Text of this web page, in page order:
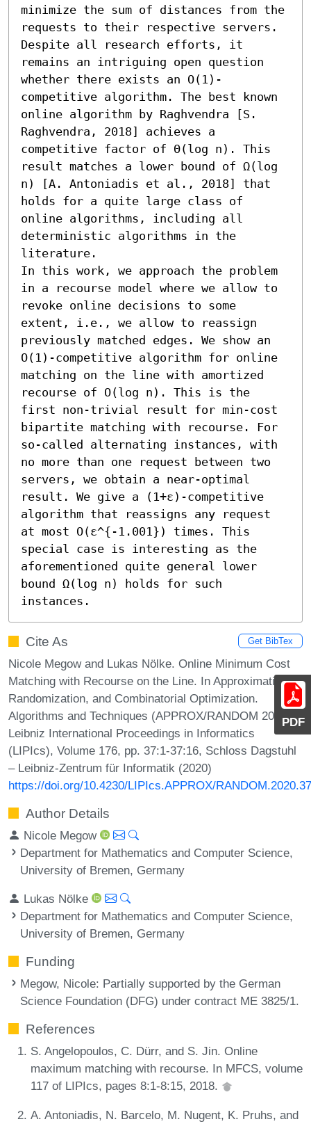
PDF
minimize the sum of distances from the
requests to their respective servers.
Despite all research efforts, it
remains an intriguing open question
whether there exists an O(1)-
competitive algorithm. The best known
online algorithm by Raghvendra [S.
Raghvendra, 2018] achieves a
competitive factor of Θ(log n). This
result matches a lower bound of Ω(log
n) [A. Antoniadis et al., 2018] that
holds for a quite large class of
online algorithms, including all
deterministic algorithms in the
literature.
In this work, we approach the problem
in a recourse model where we allow to
revoke online decisions to some
extent, i.e., we allow to reassign
previously matched edges. We show an
O(1)-competitive algorithm for online
matching on the line with amortized
recourse of O(log n). This is the
first non-trivial result for min-cost
bipartite matching with recourse. For
so-called alternating instances, with
no more than one request between two
servers, we obtain a near-optimal
result. We give a (1+ε)-competitive
algorithm that reassigns any request
at most O(ε^{-1.001}) times. This
special case is interesting as the
aforementioned quite general lower
bound Ω(log n) holds for such
instances.
Cite As Get BibTex
Nicole Megow and Lukas Nölke. Online Minimum Cost
Matching with Recourse on the Line. In Approximation,
Randomization, and Combinatorial Optimization.
Algorithms and Techniques (APPROX/RANDOM 2020).
Leibniz International Proceedings in Informatics
(LIPIcs), Volume 176, pp. 37:1-37:16, Schloss Dagstuhl
– Leibniz-Zentrum für Informatik (2020)
https://doi.org/10.4230/LIPIcs.APPROX/RANDOM.2020.37
Author Details
Nicole Megow
Department for Mathematics and Computer Science,
University of Bremen, Germany
Lukas Nölke
Department for Mathematics and Computer Science,
University of Bremen, Germany
Funding
Megow, Nicole: Partially supported by the German
Science Foundation (DFG) under contract ME 3825/1.
References
S. Angelopoulos, C. Dürr, and S. Jin. Online
maximum matching with recourse. In MFCS, volume
117 of LIPIcs, pages 8:1-8:15, 2018.
A. Antoniadis, N. Barcelo, M. Nugent, K. Pruhs, and